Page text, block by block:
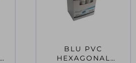
BLU PVC
HEXAGONAL